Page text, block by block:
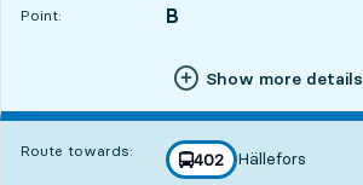
Point:
POINT, B
,
Show more details
Route towards: line
402
towards
Hällefors
,